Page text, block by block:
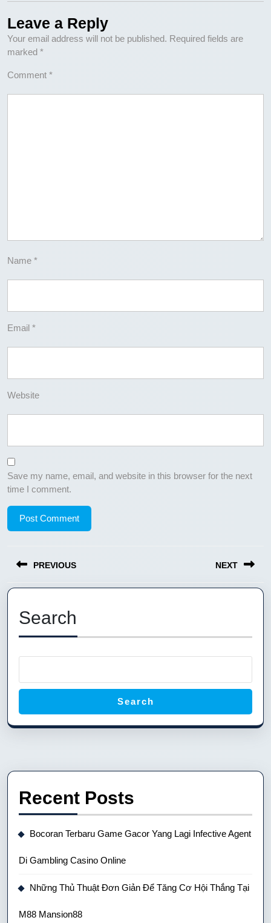
Leave a Reply
Your email address will not be published. Required fields are
marked *
Comment *
Name *
Email *
Website
Save my name, email, and website in this browser for the next
time I comment.
navigation
PREVIOUS
Previous
post:
NEXT
Search
Search
Recent Posts
Bocoran Terbaru Game Gacor Yang Lagi Infective Agent
Di Gambling Casino Online
Những Thủ Thuật Đơn Giản Để Tăng Cơ Hội Thắng Tại
M88 Mansion88